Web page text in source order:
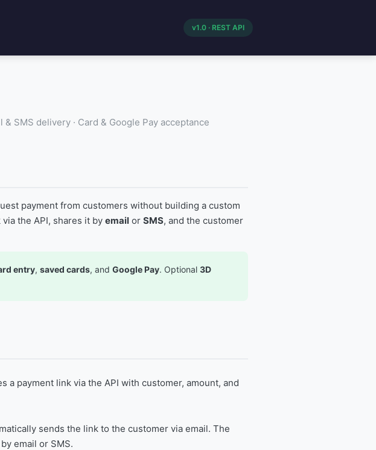
v1.0 · REST API
SMS delivery · Card & Google Pay acceptance
payment from customers without building a custom
the API, shares it by email or SMS, and the customer
entry, saved cards, and Google Pay. Optional 3D
a payment link via the API with customer, amount, and
sends the link to the customer via email. The
email or SMS.